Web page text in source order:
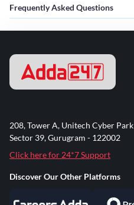
Frequently Asked Questions
208, Tower A, Unitech Cyber Park
Sector 39, Gurugram - 122002
Click here for 24*7 Support
Discover Our Other Platforms